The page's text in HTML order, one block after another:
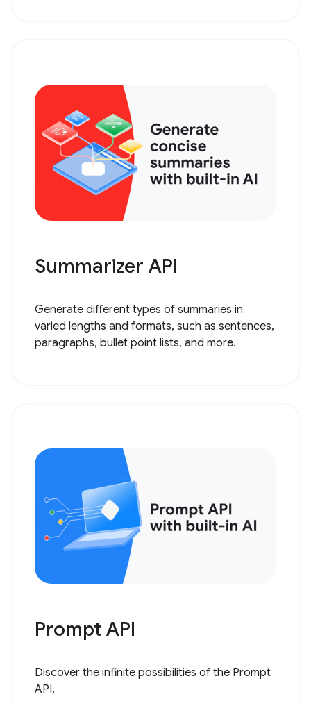
Summarizer API
Generate different types of summaries in
varied lengths and formats, such as sentences,
paragraphs, bullet point lists, and more.
Prompt API
Discover the infinite possibilities of the Prompt
API.